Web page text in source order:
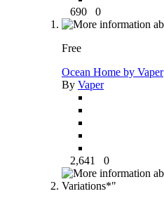
690 0
Free
Ocean Home by Vaper
By Vaper
2,641 0